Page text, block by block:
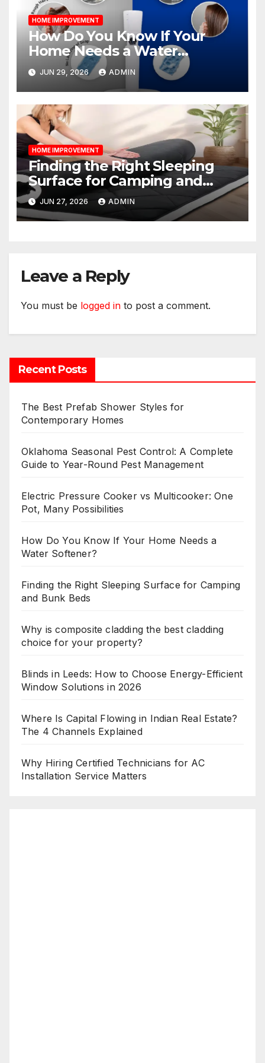
HOME IMPROVEMENT
How Do You Know If Your
Home Needs a Water
Softener?
JUN 29, 2026 ADMIN
HOME IMPROVEMENT
Finding the Right Sleeping
Surface for Camping and
Bunk Beds
JUN 27, 2026 ADMIN
Leave a Reply
You must be logged in to post a comment.
Recent Posts
The Best Prefab Shower Styles for
Contemporary Homes
Oklahoma Seasonal Pest Control: A Complete
Guide to Year-Round Pest Management
Electric Pressure Cooker vs Multicooker: One
Pot, Many Possibilities
How Do You Know If Your Home Needs a
Water Softener?
Finding the Right Sleeping Surface for Camping
and Bunk Beds
Why is composite cladding the best cladding
choice for your property?
Blinds in Leeds: How to Choose Energy-Efficient
Window Solutions in 2026
Where Is Capital Flowing in Indian Real Estate?
The 4 Channels Explained
Why Hiring Certified Technicians for AC
Installation Service Matters